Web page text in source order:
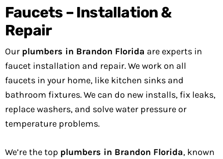
Faucets – Installation &
Repair
Our plumbers in Brandon Florida are experts in
faucet installation and repair. We work on all
faucets in your home, like kitchen sinks and
bathroom fixtures. We can do new installs, fix leaks,
replace washers, and solve water pressure or
temperature problems.
We’re the top plumbers in Brandon Florida, known